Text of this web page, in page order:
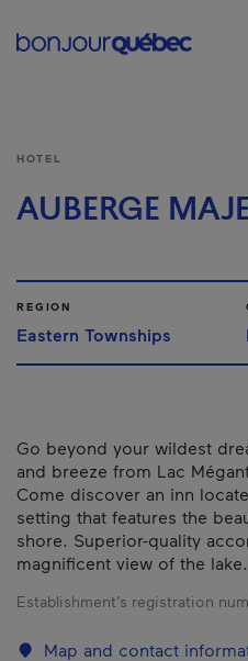
HOTEL
AUBERGE
REGION
Eastern Townships
Go beyond your wildest
and breeze from Lac
Come discover an inn
setting that features the
shore. Superior-quality
magnificent view of the lake.
Establishment’s registration
Map and contact